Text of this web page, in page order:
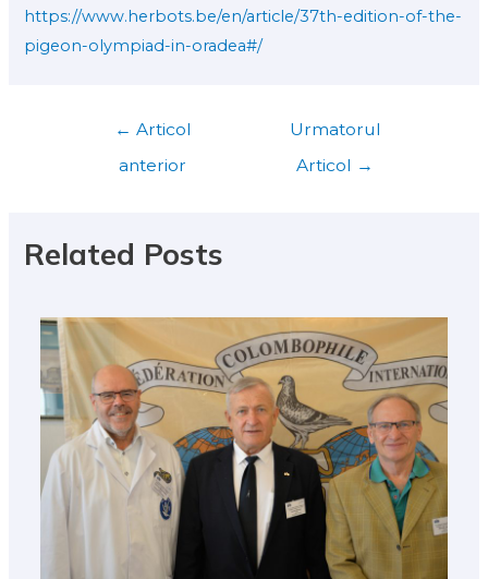
https://www.herbots.be/en/article/37th-edition-of-the-
pigeon-olympiad-in-oradea#/
← Articol
anterior
Urmatorul
Articol →
Related Posts